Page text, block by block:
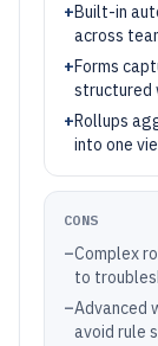
+Built-in
across
+Forms
structured
+Rollups
into one
CONS
–Complex
to
–Advanced
avoid rule